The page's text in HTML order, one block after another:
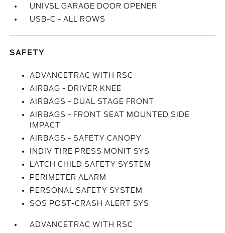
UNIVSL GARAGE DOOR OPENER
USB-C - ALL ROWS
SAFETY
ADVANCETRAC WITH RSC
AIRBAG - DRIVER KNEE
AIRBAGS - DUAL STAGE FRONT
AIRBAGS - FRONT SEAT MOUNTED SIDE
IMPACT
AIRBAGS - SAFETY CANOPY
INDIV TIRE PRESS MONIT SYS
LATCH CHILD SAFETY SYSTEM
PERIMETER ALARM
PERSONAL SAFETY SYSTEM
SOS POST-CRASH ALERT SYS
ADVANCETRAC WITH RSC